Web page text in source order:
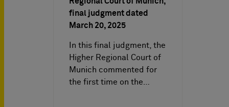
final judgment dated
March 20, 2025
In this final judgment, the
Higher Regional Court of
Munich commented for
the first time on the…